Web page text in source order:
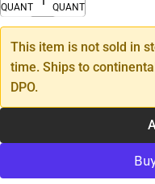
QUANTITY
QUANTITY
This item is not sold in
time. Ships to
DPO.